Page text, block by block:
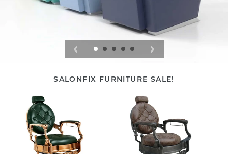
SALONFIX FURNITURE SALE!
Barber
Chair
KIRK
Copper
Green
Vintage
Barber
Chair
CLINT
Brown